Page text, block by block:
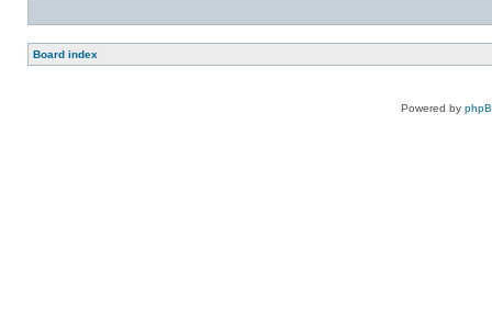
Board index
Powered by